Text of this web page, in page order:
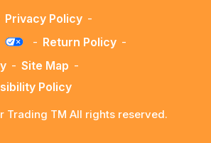
Privacy Policy -
- Return Policy -
- Site Map -
Policy
Trading TM All rights reserved.